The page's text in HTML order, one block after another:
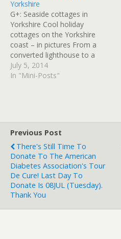
Yorkshire
G+: Seaside cottages in
Yorkshire Cool holiday
cottages on the Yorkshire
coast – in pictures From a
converted lighthouse to a
cosy farm cottage, make
the most of North
July 5, 2014
In "Mini-Posts"
Previous Post
There's Still Time To
Donate To The American
Diabetes Association's Tour
De Cure! Last Day To
Donate Is 08JUL (Tuesday).
Thank You